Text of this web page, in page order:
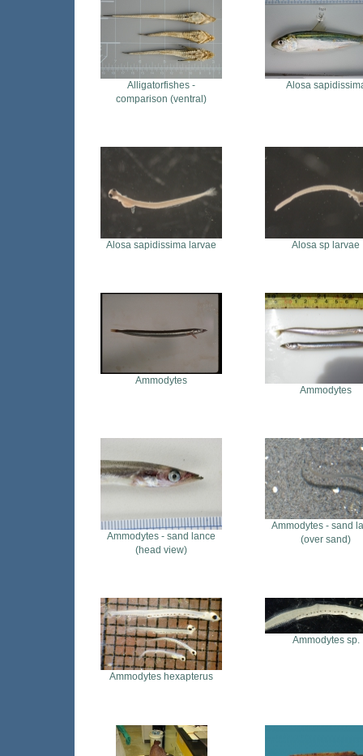
Alligatorfishes -
comparison (ventral)
Alosa
Alosa sapidissima larvae Alosa sp larvae
Ammodytes
Ammodytes
Ammodytes - sand lance
(head view)
Ammodytes - sand
(over sand)
Ammodytes hexapterus
Ammodytes sp.